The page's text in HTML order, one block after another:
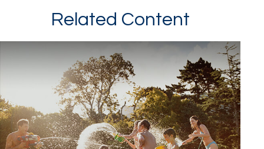
Related Content